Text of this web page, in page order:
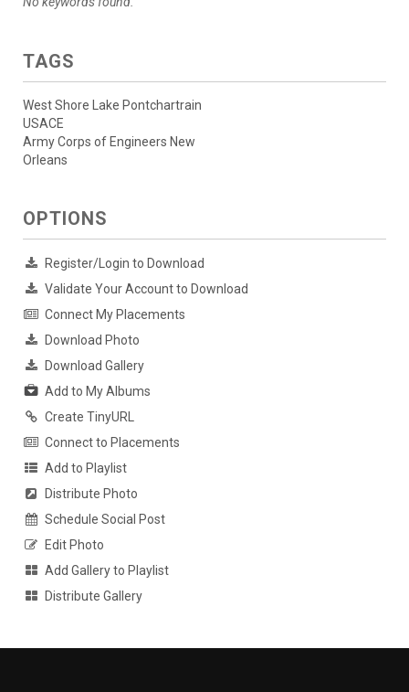
TAGS
West Shore Lake Pontchartrain
USACE
Army Corps of Engineers New
Orleans
OPTIONS
Register/Login to Download
Validate Your Account to Download
Connect My Placements
Download Photo
Download Gallery
Add to My Albums
Create TinyURL
Connect to Placements
Add to Playlist
Distribute Photo
Schedule Social Post
Edit Photo
Add Gallery to Playlist
Distribute Gallery